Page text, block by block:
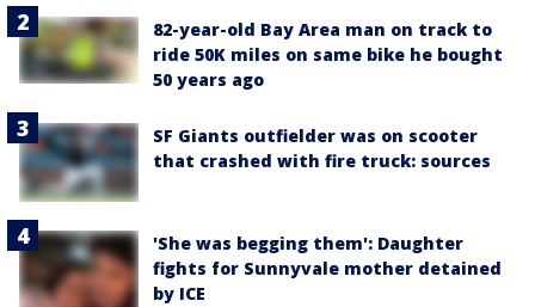
82-year-old Bay Area man on track to
ride 50K miles on same bike he bought
50 years ago
SF Giants outfielder was on scooter
that crashed with fire truck: sources
'She was begging them': Daughter
fights for Sunnyvale mother detained
by ICE